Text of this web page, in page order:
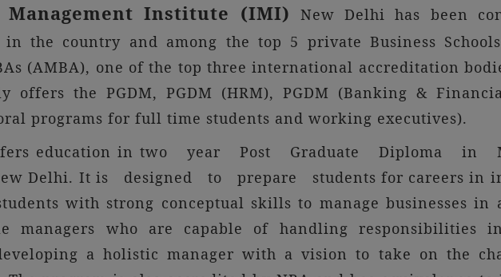
Institute (IMI)
New Delhi has been
in the country and among the top 5 private Business
(AMBA), one of the top three international accreditation
offers the PGDM, PGDM (HRM), PGDM (Banking &
programs for full time students and working executives).
education in two year Post Graduate Diploma in
Delhi. It is designed to prepare students for careers in
with strong conceptual skills to manage businesses
managers who are capable of handling responsibilities
a holistic manager with a vision to take on the